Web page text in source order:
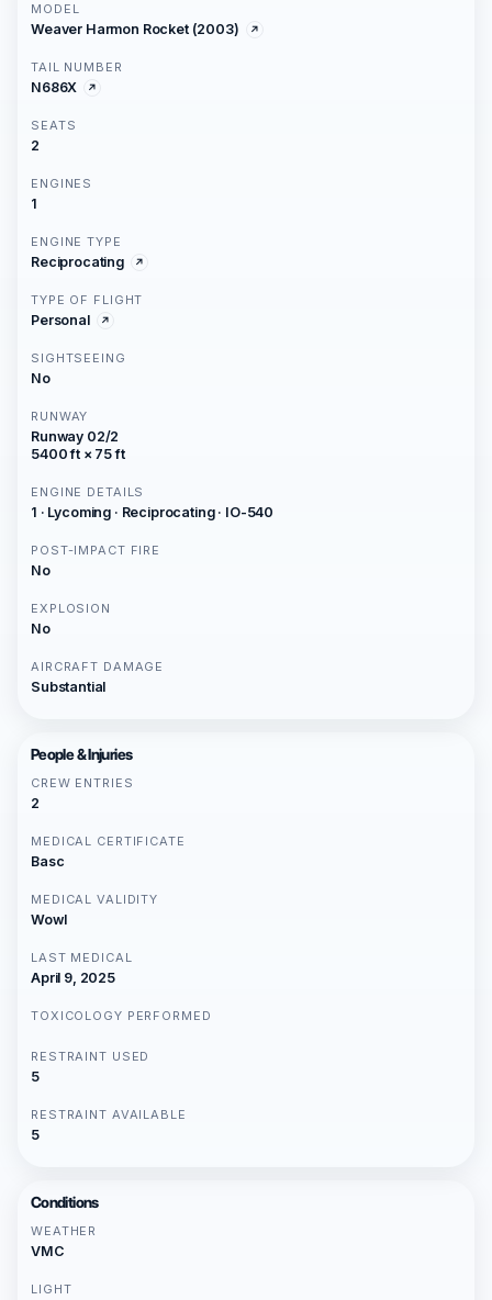
MODEL
Weaver Harmon Rocket (2003)
TAIL NUMBER
N686X
SEATS
2
ENGINES
1
ENGINE TYPE
Reciprocating
TYPE OF FLIGHT
Personal
SIGHTSEEING
No
RUNWAY
Runway 02/2
5400 ft × 75 ft
ENGINE DETAILS
1 · Lycoming · Reciprocating · IO-540
POST-IMPACT FIRE
No
EXPLOSION
No
AIRCRAFT DAMAGE
Substantial
People & Injuries
CREW ENTRIES
2
MEDICAL CERTIFICATE
Basc
MEDICAL VALIDITY
Wowl
LAST MEDICAL
April 9, 2025
TOXICOLOGY PERFORMED
RESTRAINT USED
5
RESTRAINT AVAILABLE
5
Conditions
WEATHER
VMC
LIGHT